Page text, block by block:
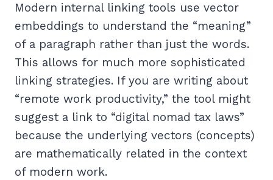
Modern internal linking tools use vector
embeddings to understand the “meaning”
of a paragraph rather than just the words.
This allows for much more sophisticated
linking strategies. If you are writing about
“remote work productivity,” the tool might
suggest a link to “digital nomad tax laws”
because the underlying vectors (concepts)
are mathematically related in the context
of modern work.